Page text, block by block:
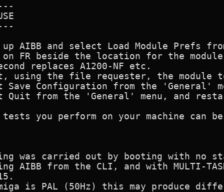
AIBB and select Load Module Prefs
FR beside the location for the
replaces A1200-NF etc.
using the file requester, the module to
Save Configuration from the 'General'
Quit from the 'General' menu, and
tests you perform on your machine can
was carried out by booting with no
AIBB from the CLI, and with MULTI-
is PAL (50Hz) this may produce